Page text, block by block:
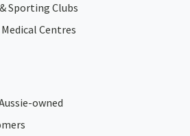
Sporting Clubs
Centres​
owned